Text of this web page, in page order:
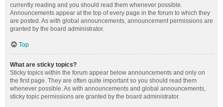
currently reading and you should read them whenever possible.
Announcements appear at the top of every page in the forum to which they
are posted. As with global announcements, announcement permissions are
granted by the board administrator.
Top
What are sticky topics?
Sticky topics within the forum appear below announcements and only on
the first page. They are often quite important so you should read them
whenever possible. As with announcements and global announcements,
sticky topic permissions are granted by the board administrator.